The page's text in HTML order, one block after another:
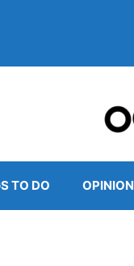
TO DO OPINION